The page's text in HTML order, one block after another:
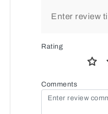
Rating
Comments